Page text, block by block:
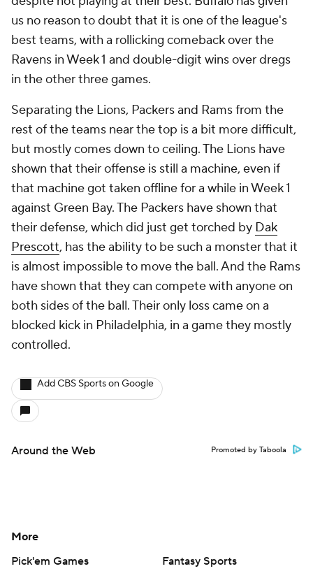
us no reason to doubt that it is one of the league's
best teams, with a rollicking comeback over the
Ravens in Week 1 and double-digit wins over dregs
in the other three games.
Separating the Lions, Packers and Rams from the
rest of the teams near the top is a bit more difficult,
but mostly comes down to ceiling. The Lions have
shown that their offense is still a machine, even if
that machine got taken offline for a while in Week 1
against Green Bay. The Packers have shown that
their defense, which did just get torched by Dak
Prescott, has the ability to be such a monster that it
is almost impossible to move the ball. And the Rams
have shown that they can compete with anyone on
both sides of the ball. Their only loss came on a
blocked kick in Philadelphia, in a game they mostly
controlled.
Add CBS Sports on Google
Around the Web Promoted by Taboola
More
Pick'em Games
Fantasy Sports